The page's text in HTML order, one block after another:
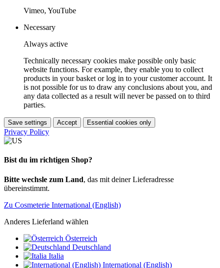
Vimeo, YouTube
Necessary
Always active
Technically necessary cookies make possible only basic
website functions. For example, they enable you to collect
products in your basket or log in to your customer account. It
is not possible for us to draw any conclusions about you, and
any data collected as a result will never be passed on to third
parties.
Save settings Accept Essential cookies only
Privacy Policy
Bist du im richtigen Shop?
Bitte wechsle zum Land, das mit deiner Lieferadresse
übereinstimmt.
Zu Cosmeterie International (English)
Anderes Lieferland wählen
Österreich
Deutschland
Italia
International (English)